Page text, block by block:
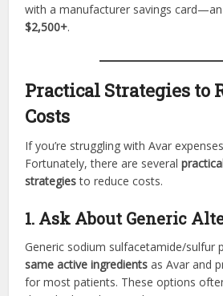
with a manufacturer savings
$2,500+.
Practical Strategies to
Costs
If you’re struggling with Avar
Fortunately, there are several
strategiesto reduce costs.
1. Ask About Generic
Generic sodium sulfacetamide/sulfur
same active ingredients as Avar and
for most patients. These options